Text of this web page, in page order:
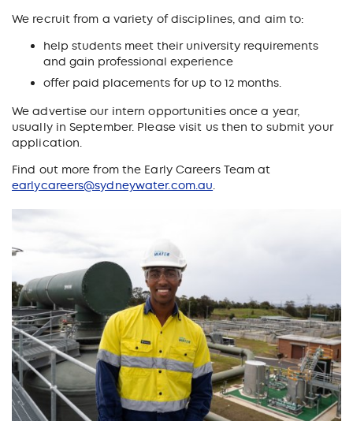
We recruit from a variety of disciplines, and aim to:
help students meet their university requirements
and gain professional experience
offer paid placements for up to 12 months.
We advertise our intern opportunities once a year,
usually in September. Please visit us then to submit your
application.
Find out more from the Early Careers Team at
earlycareers@sydneywater.com.au.